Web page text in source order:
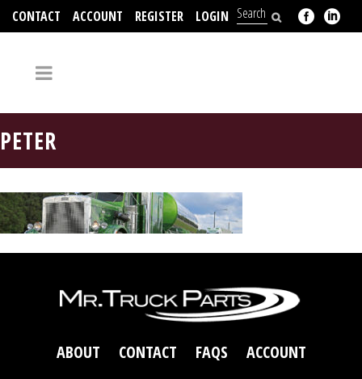
CONTACT ACCOUNT REGISTER LOGIN
PETER
ABOUT CONTACT FAQS ACCOUNT